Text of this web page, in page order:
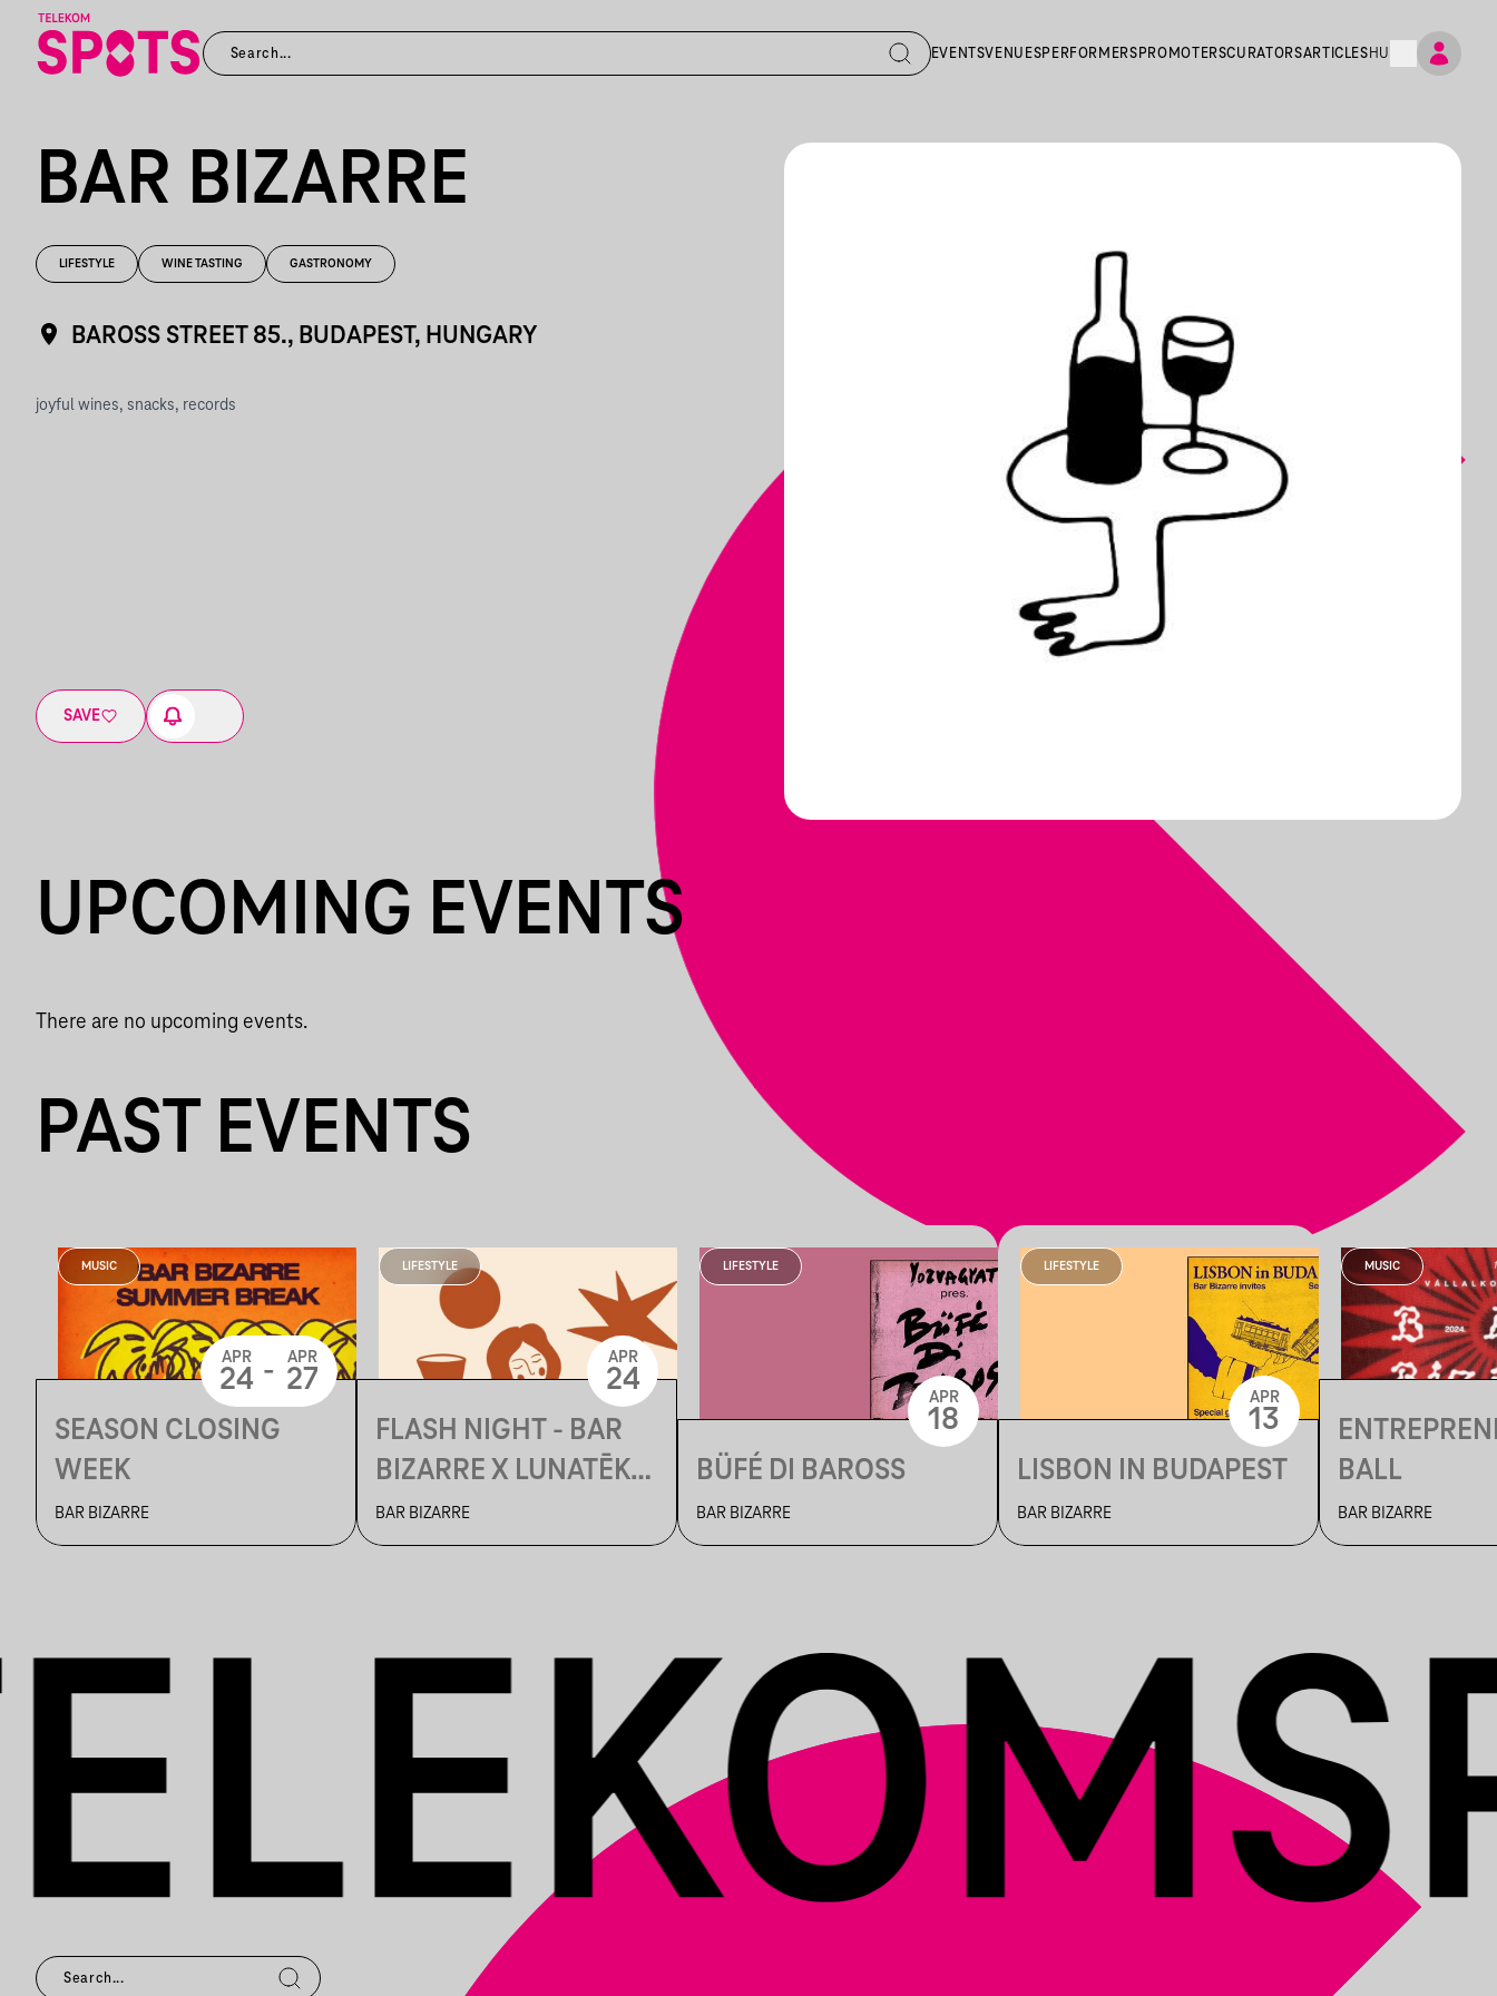
EVENTSVENUESPERFORMERS PROMOTERSCURATORSARTICLES HU
BAR BIZARRE
LIFESTYLE WINE TASTING GASTRONOMY
BAROSS STREET 85., BUDAPEST, HUNGARY
joyful wines, snacks, records
SAVE
UPCOMING EVENTS
There are no upcoming events.
PAST EVENTS
MUSIC
SEASON CLOSING
WEEK
BAR BIZARRE
APR
24 - APR
27
LIFESTYLE
FLASH NIGHT - BAR
BIZARRE X LUNATĒKA
STŪDIŌ
BAR BIZARRE
APR
24
LIFESTYLE
BÜFÉ DI BAROSS
BAR BIZARRE
APR
18
LIFESTYLE
LISBON IN BUDAPEST
BAR BIZARRE
APR
13
MUSIC
BALL
BAR BIZARRE